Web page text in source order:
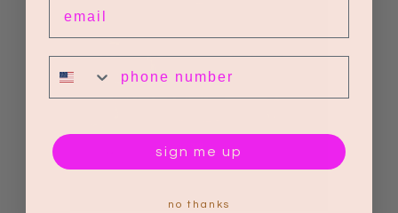
sign me up
no thanks